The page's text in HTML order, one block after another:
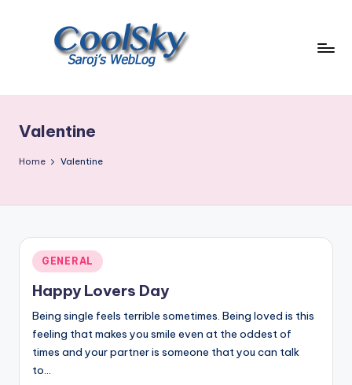
like
the
smell
wind
through
trees,
of
mountains
&
feeling
Valentine
Home Valentine
Posted
in
GENERAL
Happy Lovers Day
Being single feels terrible sometimes. Being loved is this
feeling that makes you smile even at the oddest of
times and your partner is someone that you can talk
to…